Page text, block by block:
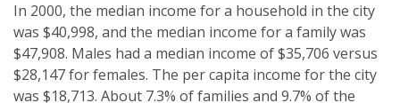
In 2000, the median income for a household in the city
was $40,998, and the median income for a family was
$47,908. Males had a median income of $35,706 versus
$28,147 for females. The per capita income for the city
was $18,713. About 7.3% of families and 9.7% of the